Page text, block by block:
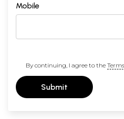
Mobile
By continuing, I agree to the
Submit